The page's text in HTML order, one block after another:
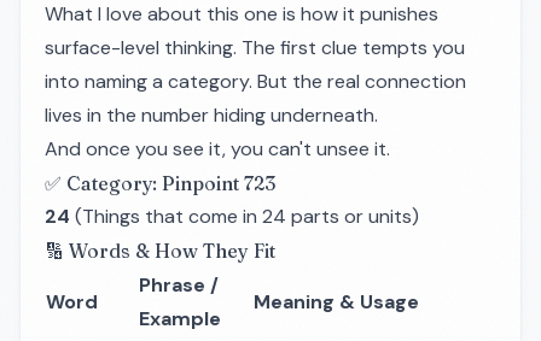
What I love about this one is how it punishes
surface-level thinking. The first clue tempts you
into naming a category. But the real connection
lives in the number hiding underneath.
And once you see it, you can't unsee it.
✅ Category: Pinpoint 723
24 (Things that come in 24 parts or units)
🔢 Words & How They Fit
Word
Phrase /
Example
Meaning & Usage